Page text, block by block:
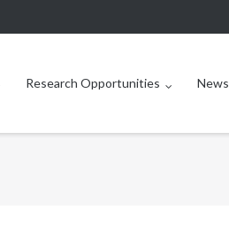
Research Opportunities News